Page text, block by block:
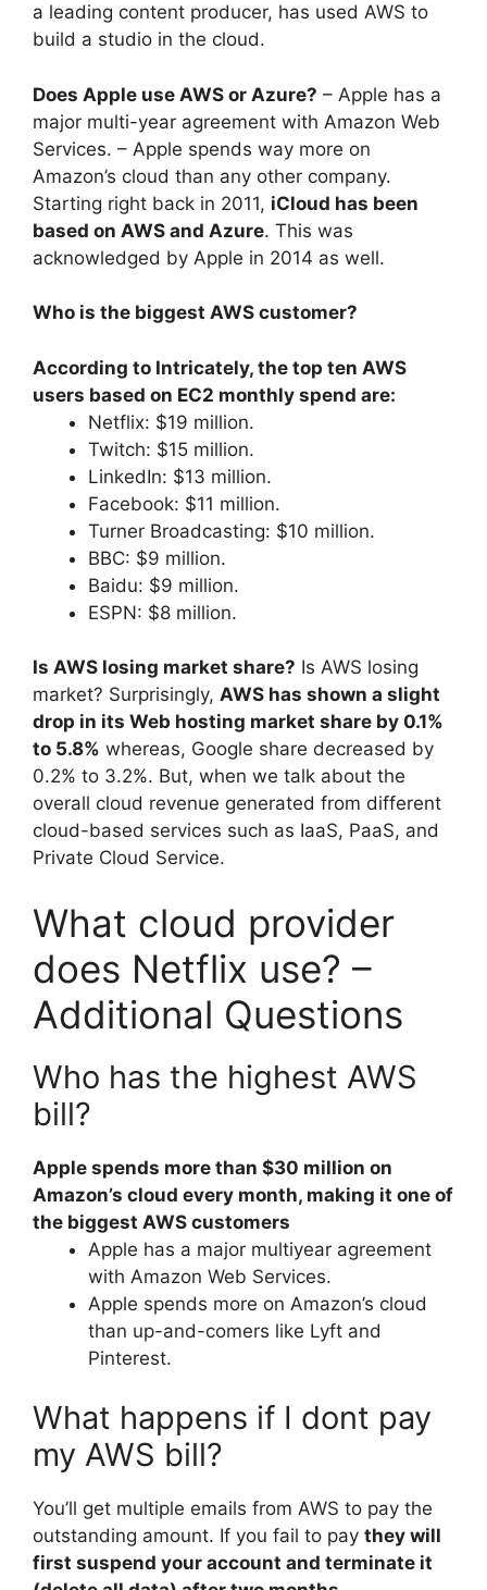
a leading content producer, has used AWS to
build a studio in the cloud.
Does Apple use AWS or Azure? – Apple has a
major multi-year agreement with Amazon Web
Services. – Apple spends way more on
Amazon’s cloud than any other company.
Starting right back in 2011, iCloud has been
based on AWS and Azure. This was
acknowledged by Apple in 2014 as well.
Who is the biggest AWS customer?
According to Intricately, the top ten AWS
users based on EC2 monthly spend are:
Netflix: $19 million.
Twitch: $15 million.
LinkedIn: $13 million.
Facebook: $11 million.
Turner Broadcasting: $10 million.
BBC: $9 million.
Baidu: $9 million.
ESPN: $8 million.
Is AWS losing market share? Is AWS losing
market? Surprisingly, AWS has shown a slight
drop in its Web hosting market share by 0.1%
to 5.8% whereas, Google share decreased by
0.2% to 3.2%. But, when we talk about the
overall cloud revenue generated from different
cloud-based services such as IaaS, PaaS, and
Private Cloud Service.
What cloud provider
does Netflix use? –
Additional Questions
Who has the highest AWS
bill?
Apple spends more than $30 million on
Amazon’s cloud every month, making it one of
the biggest AWS customers
Apple has a major multiyear agreement
with Amazon Web Services.
Apple spends more on Amazon’s cloud
than up-and-comers like Lyft and
Pinterest.
What happens if I dont pay
my AWS bill?
You’ll get multiple emails from AWS to pay the
outstanding amount. If you fail to pay they will
first suspend your account and terminate it